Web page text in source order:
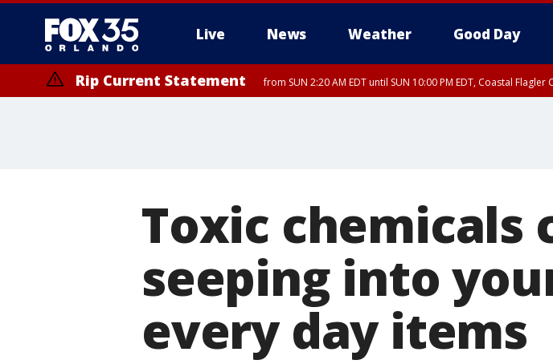
Live News Weather Good Day
Rip Current Statement from SUN 2:20 AM EDT until SUN 10:00 PM EDT, Coastal Flagler
Toxic chemicals
seeping into
every day items